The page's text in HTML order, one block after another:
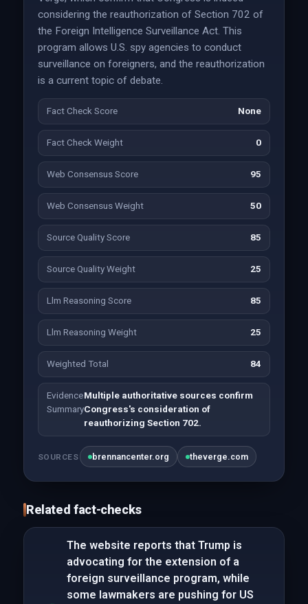
considering the reauthorization of Section 702 of
the Foreign Intelligence Surveillance Act. This
program allows U.S. spy agencies to conduct
surveillance on foreigners, and the reauthorization
is a current topic of debate.
Fact Check Score None
Fact Check Weight 0
Web Consensus Score 95
Web Consensus Weight 50
Source Quality Score 85
Source Quality Weight 25
Llm Reasoning Score 85
Llm Reasoning Weight 25
Weighted Total 84
Evidence
Summary
Multiple authoritative sources confirm
Congress's consideration of
reauthorizing Section 702.
SOURCES brennancenter.org theverge.com
Related fact-checks
The website reports that Trump is
advocating for the extension of a
foreign surveillance program, while
some lawmakers are pushing for US